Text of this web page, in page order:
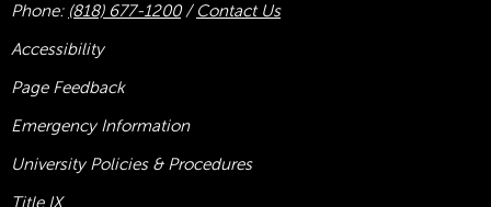
Phone: (818) 677-1200/ Contact Us
Accessibility
Page Feedback
Emergency Information
University Policies & Procedures
Title IX